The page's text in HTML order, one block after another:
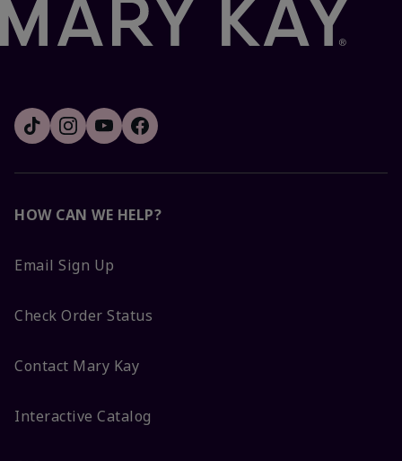
HOW CAN WE HELP?
Email Sign Up
Check Order Status
Contact Mary Kay
Interactive Catalog